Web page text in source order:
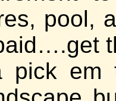
pool,
pick em